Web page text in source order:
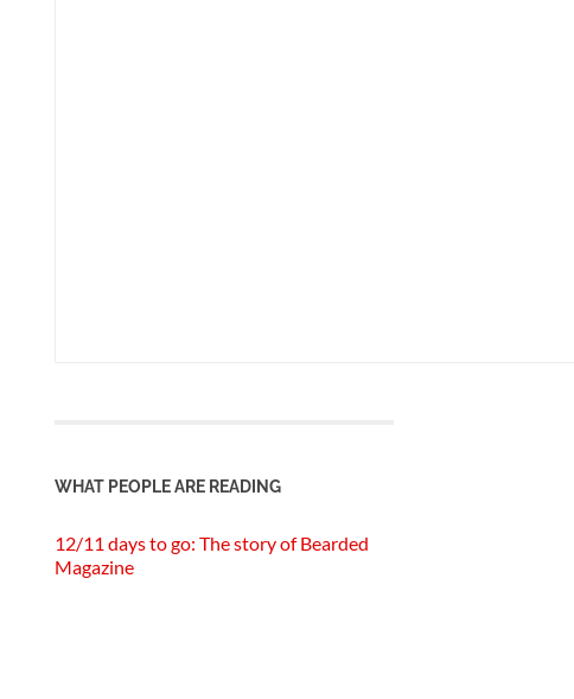
WHAT PEOPLE ARE READING
12/11 days to go: The story of Bearded
Magazine